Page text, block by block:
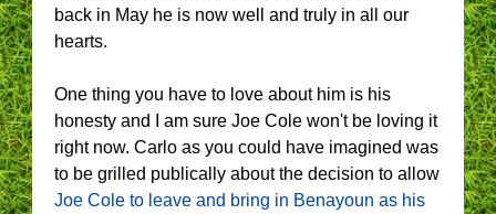
back in May he is now well and truly in all our
hearts.
One thing you have to love about him is his
honesty and I am sure Joe Cole won't be loving it
right now. Carlo as you could have imagined was
to be grilled publically about the decision to allow
Joe Cole to leave and bring in Benayoun as his